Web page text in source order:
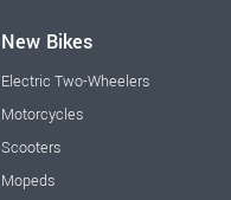
New Bikes
Electric Two-Wheelers
Motorcycles
Scooters
Mopeds